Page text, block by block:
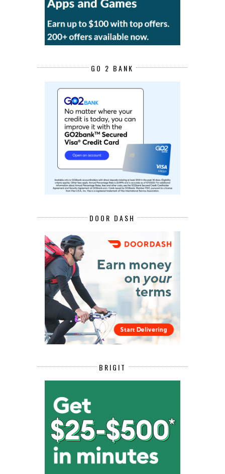
GO 2 BANK
DOOR DASH
BRIGIT